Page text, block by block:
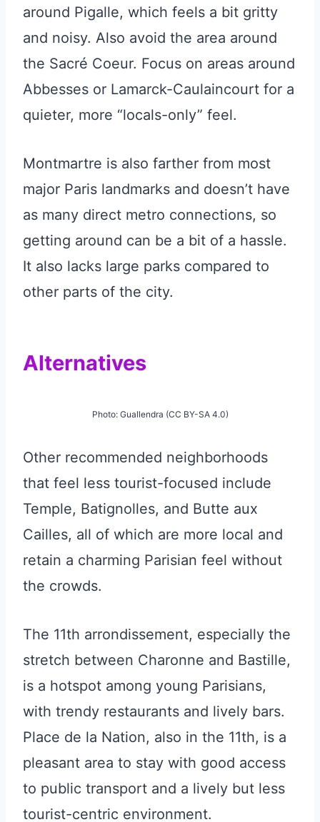
around Pigalle, which feels a bit gritty
and noisy. Also avoid the area around
the Sacré Coeur. Focus on areas around
Abbesses or Lamarck-Caulaincourt for a
quieter, more “locals-only” feel.
Montmartre is also farther from most
major Paris landmarks and doesn’t have
as many direct metro connections, so
getting around can be a bit of a hassle.
It also lacks large parks compared to
other parts of the city.
Alternatives
Photo: Guallendra (CC BY-SA 4.0)
Other recommended neighborhoods
that feel less tourist-focused include
Temple, Batignolles, and Butte aux
Cailles, all of which are more local and
retain a charming Parisian feel without
the crowds.
The 11th arrondissement, especially the
stretch between Charonne and Bastille,
is a hotspot among young Parisians,
with trendy restaurants and lively bars.
Place de la Nation, also in the 11th, is a
pleasant area to stay with good access
to public transport and a lively but less
tourist-centric environment.